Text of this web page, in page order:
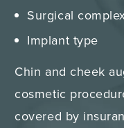
Surgical
Implant type
Chin and cheek
cosmetic
covered by